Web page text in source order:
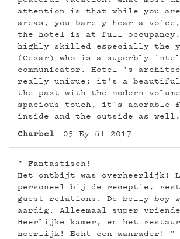
attention is that while you are
areas, you barely hear a
the hotel is at full
highly skilled especially the
(Cesar) who is a superbly
communicator. Hotel 's
really unique; it's a
the past with the modern
spacious touch, it's adorable
inside and the outside as
Charbel
05 Eylül 2017
" Fantastisch!
Het ontbijt was overheerlijk!
personeel bij de receptie,
guest relations. De belly boy
aardig. Alleemaal super
Heerlijke kamer, en het
heerlijk! Echt een aanrader! "